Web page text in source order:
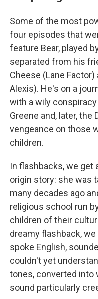
Some of the most
four episodes that
feature Bear, played
separated from his
Cheese (Lane
Alexis). He's on a
with a wily
Greene and, later, the
vengeance on those
children.
In flashbacks, we get
origin story: she was
many decades ago
religious school run
children of their
dreamy flashback,
spoke English,
couldn't yet
tones, converted into
sound particularly